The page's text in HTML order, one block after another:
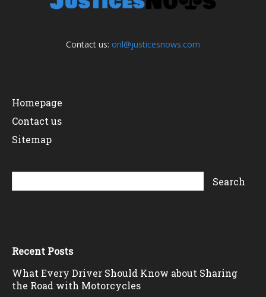
Contact us: onl@justicesnows.com
Homepage
Contact us
Sitemap
Recent Posts
What Every Driver Should Know about Sharing
the Road with Motorcycles